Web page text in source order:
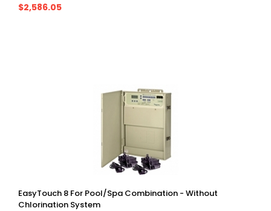
$2,586.05
EasyTouch 8 For Pool/spa Combination - Without
Chlorination System